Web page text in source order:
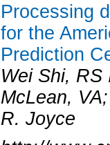
Processing
for the
Prediction
Wei Shi, RS
McLean,
R. Joyce